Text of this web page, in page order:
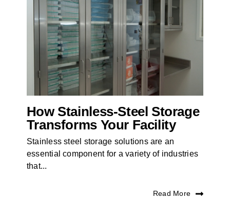
How Stainless-Steel Storage
Transforms Your Facility
Stainless steel storage solutions are an
essential component for a variety of industries
that...
Read More